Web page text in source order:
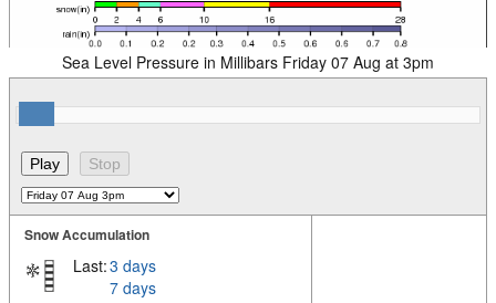
Sea Level Pressure in Millibars Friday 07 Aug at 3pm
Snow Accumulation
Last:3 days
7 days